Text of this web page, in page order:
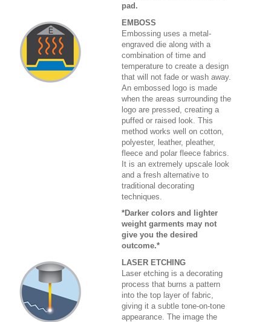
pad.
EMBOSS
Embossing uses a metal-
engraved die along with a
combination of time and
temperature to create a design
that will not fade or wash away.
An embossed logo is made
when the areas surrounding the
logo are pressed, creating a
puffed or raised look. This
method works well on cotton,
polyester, leather, pleather,
fleece and polar fleece fabrics.
It is an extremely upscale look
and a fresh alternative to
traditional decorating
techniques.
*Darker colors and lighter
weight garments may not
give you the desired
outcome.*
LASER ETCHING
Laser etching is a decorating
process that burns a pattern
into the top layer of fabric,
giving it a subtle tone-on-tone
appearance. The image the